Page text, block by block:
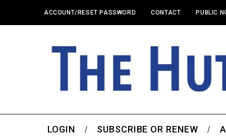
ACCOUNT/RESET PASSWORD CONTACT PUBLIC
LOGIN SUBSCRIBE OR RENEW